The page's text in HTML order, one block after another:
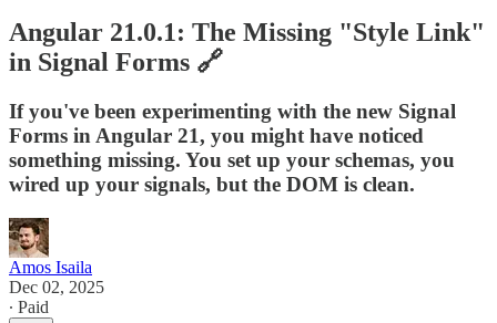
Angular 21.0.1: The Missing "Style Link"
in Signal Forms 🔗
If you've been experimenting with the new Signal
Forms in Angular 21, you might have noticed
something missing. You set up your schemas, you
wired up your signals, but the DOM is clean.
Amos Isaila
Dec 02, 2025
∙ Paid